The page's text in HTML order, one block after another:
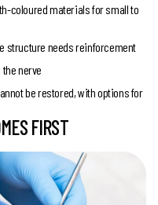
coloured materials for small to
structure needs reinforcement
nerve
be restored, with options for
FIRST